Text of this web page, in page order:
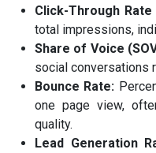
Click-Through Rate
total impressions,
Share of Voice
social conversations
Bounce Rate:
one page view,
quality.
Lead Generation